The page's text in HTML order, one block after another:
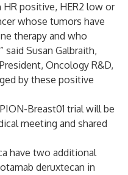
positive, HER2 low or
whose tumors have
therapy and who
Susan Galbraith,
Oncology R&D,
by these positive
Breast01 trial will be
meeting and shared
have two additional
deruxtecan in